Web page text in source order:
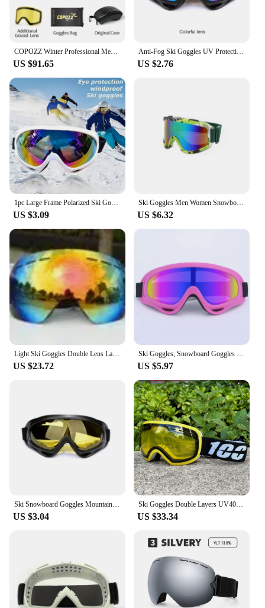
US $91.65
Anti-Fog Ski Goggles UV Protection Snow Snowboard Glasses Snowmobile Eyewear Outdoor Sport Ski Googles Winter Sports Accessories
US $2.76
US $3.09
Ski Goggles Men Women Snowboard Glasses Winter Outdoor Sport Snow Sunglasses Uv400 Double Layers Lens Anti-Fog Skiing Goggles 9
US $6.32
US $23.72 US $5.97
Ski Snowboard Goggles Mountain Skiing Eyewear Snowmobile Winter Sports Gogle Snow Glasses Cycling Sunglasses Mens Mask for Sun
US $3.04
Ski Goggles Double Layers UV400 Anti-fog Winter Outdoor Sport Eyewear Ski Glasses Skiing Mask Snowboard Men Women Snow Goggles
US $33.34